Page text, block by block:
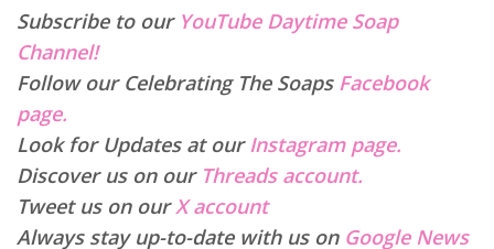
Subscribe to our YouTube Daytime Soap
Channel!
Follow our Celebrating The Soaps Facebook
page.
Look for Updates at ourInstagram page.
Discover us on our Threads account.
Tweet us on ourX account
Always stay up-to-date with us on Google News